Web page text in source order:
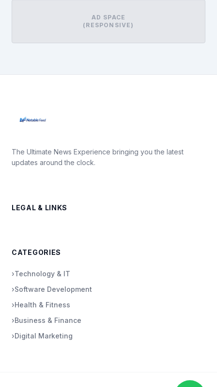
AD SPACE
(RESPONSIVE)
The Ultimate News Experience bringing you the latest
updates around the clock.
LEGAL & LINKS
CATEGORIES
›Technology & IT
›Software Development
›Health & Fitness
›Business & Finance
›Digital Marketing